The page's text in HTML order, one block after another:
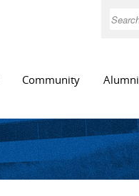
Search
Community Alumni